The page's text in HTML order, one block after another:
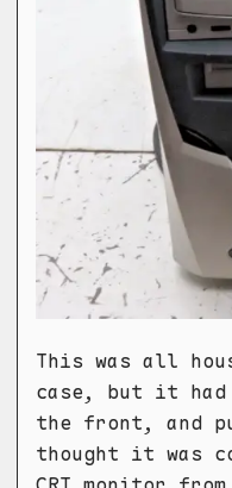
This was all
case, but it had
the front, and
thought it was